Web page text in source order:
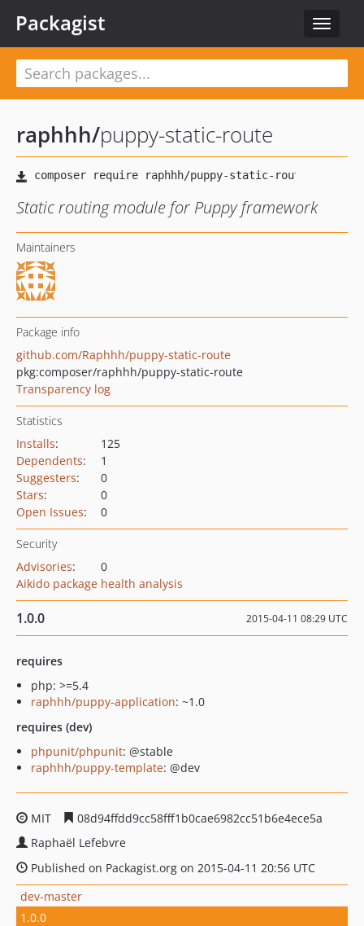
Toggle
Packagist
raphhh/puppy-static-route
Static routing module for Puppy framework
Maintainers
Package info
github.com/Raphhh/puppy-static-route
pkg:composer/raphhh/puppy-static-route
Transparency log
Statistics
Installs:
125
Dependents:
1
Suggesters:
0
Stars:
0
Open Issues: 0
Security
Advisories:
0
Aikido package health analysis
1.0.0 2015-04-11 08:29 UTC
requires
php: >=5.4
raphhh/puppy-application: ~1.0
requires (dev)
phpunit/phpunit: @stable
raphhh/puppy-template: @dev
MIT
08d94ffdd9cc58fff1b0cae6982cc51b6e4ece5a
Raphaël Lefebvre
Published on Packagist.org on 2015-04-11 20:56 UTC
dev-master
1.0.0